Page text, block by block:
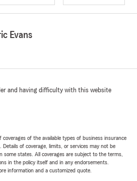
Evans
and having difficulty with this website
coverages of the available types of business insurance
of coverage, limits, or services may not be
some states. All coverages are subject to the terms,
in the policy itself and in any endorsements.
information and a customized quote.